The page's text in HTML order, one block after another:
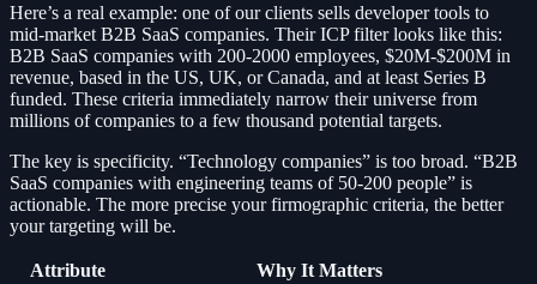
Here’s a real example: one of our clients sells developer tools to
mid-market B2B SaaS companies. Their ICP filter looks like this:
B2B SaaS companies with 200-2000 employees, $20M-$200M in
revenue, based in the US, UK, or Canada, and at least Series B
funded. These criteria immediately narrow their universe from
millions of companies to a few thousand potential targets.
The key is specificity. “Technology companies” is too broad. “B2B
SaaS companies with engineering teams of 50-200 people” is
actionable. The more precise your firmographic criteria, the better
your targeting will be.
Attribute
Why It Matters